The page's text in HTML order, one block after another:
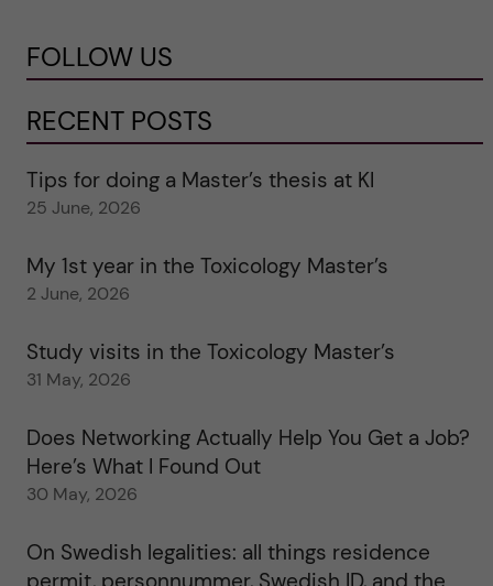
FOLLOW US
RECENT POSTS
Tips for doing a Master’s thesis at KI
25 June, 2026
My 1st year in the Toxicology Master’s
2 June, 2026
Study visits in the Toxicology Master’s
31 May, 2026
Does Networking Actually Help You Get a Job?
Here’s What I Found Out
30 May, 2026
On Swedish legalities: all things residence